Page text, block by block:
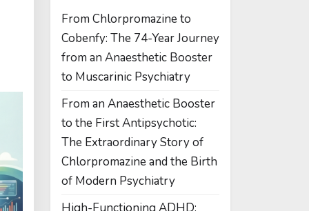
From Chlorpromazine to
Cobenfy: The 74-Year Journey
from an Anaesthetic Booster
to Muscarinic Psychiatry
From an Anaesthetic Booster
to the First Antipsychotic:
The Extraordinary Story of
Chlorpromazine and the Birth
of Modern Psychiatry